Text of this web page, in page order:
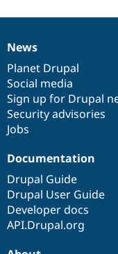
News
items
News
Planet Drupal
Social media
Sign up for Drupal
Security advisories
Jobs
Our
community
Documentation
Documentation
Drupal Guide
Drupal User Guide
Developer docs
API.Drupal.org
Drupal
code
base
Governance
of
community